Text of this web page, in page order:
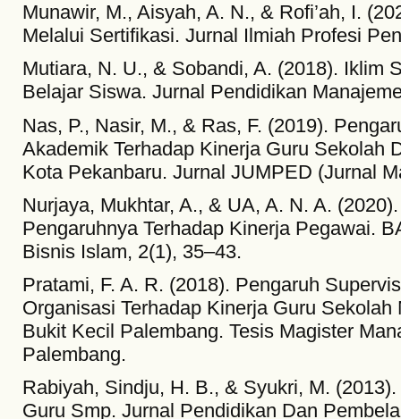
Munawir, M., Aisyah, A. N., & Rofi’ah, I.
Melalui Sertifikasi. Jurnal Ilmiah Profesi
Mutiara, N. U., & Sobandi, A. (2018). Iklim
Belajar Siswa. Jurnal Pendidikan
Nas, P., Nasir, M., & Ras, F. (2019).
Akademik Terhadap Kinerja Guru Sekolah
Kota Pekanbaru. Jurnal JUMPED (Jurnal
Nurjaya, Mukhtar, A., & UA, A. N. A.
Pengaruhnya Terhadap Kinerja Pegawai.
Bisnis Islam, 2(1), 35–43.
Pratami, F. A. R. (2018). Pengaruh
Organisasi Terhadap Kinerja Guru
Bukit Kecil Palembang. Tesis Magister
Palembang.
Rabiyah, Sindju, H. B., & Syukri, M.
Guru Smp. Jurnal Pendidikan Dan